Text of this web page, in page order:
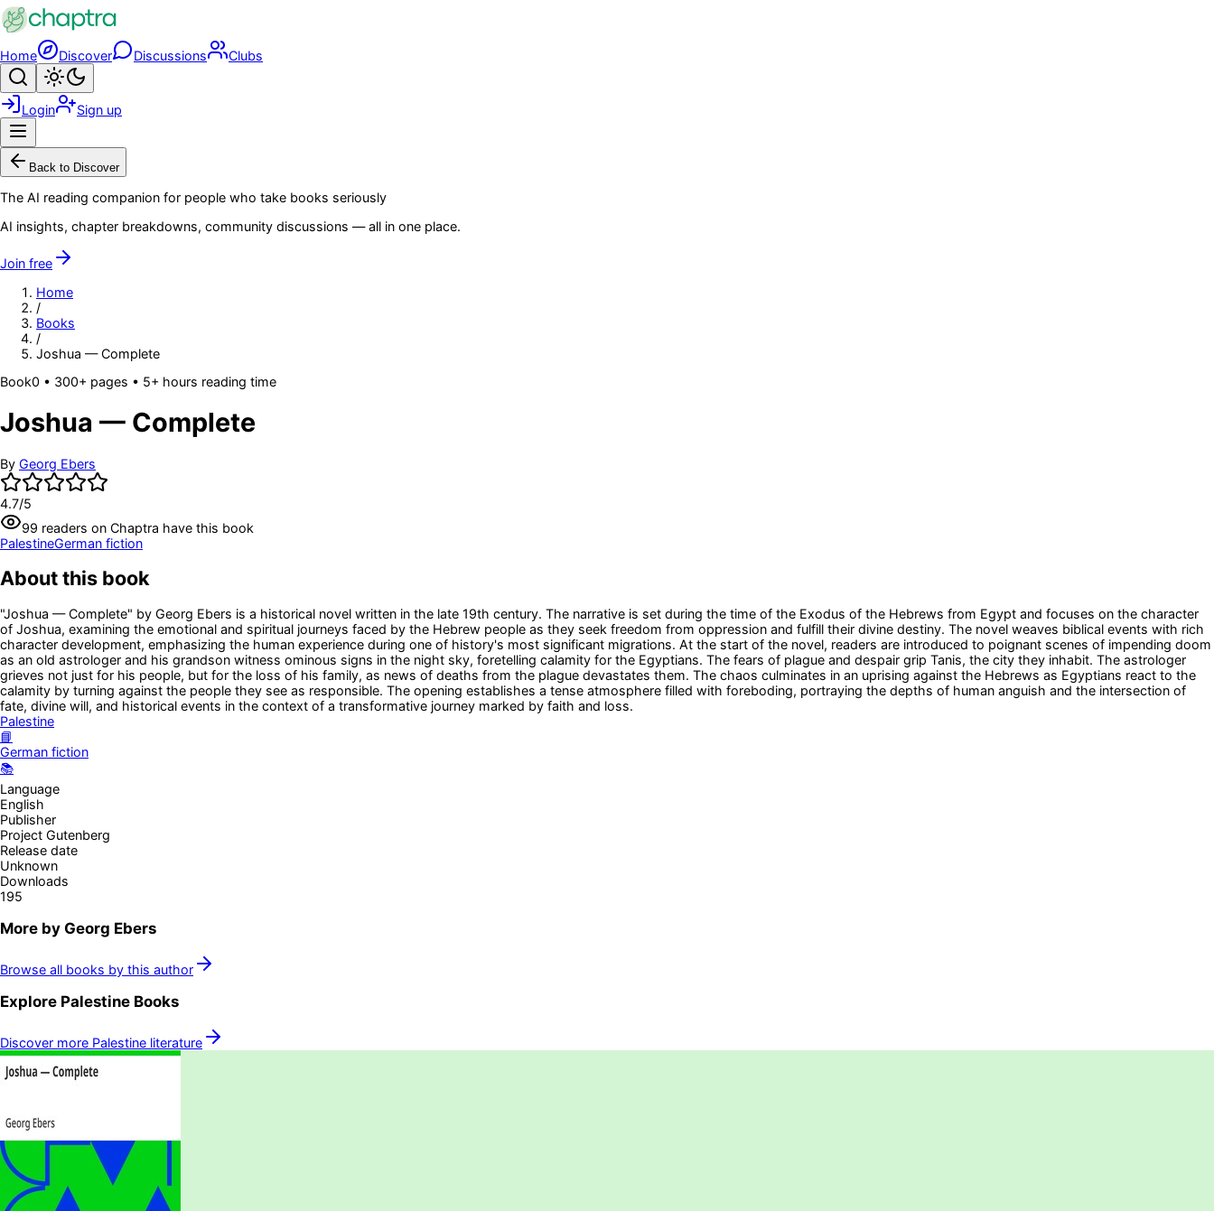
Skip to main content
Home Discover Discussions Clubs
Search
Login Sign up
Back to Discover
The AI reading companion for people who take books seriously
AI insights, chapter breakdowns, community discussions — all in one place.
Join free
Home
/
Books
/
Joshua — Complete
Book0 • 300+ pages • 5+ hours reading time
Joshua — Complete
By Georg Ebers
4.7/5
99 readers on Chaptra have this book
PalestineGerman fiction
About this book
"Joshua — Complete" by Georg Ebers is a historical novel written in the late 19th century. The narrative is set during the time of the Exodus of the Hebrews from Egypt and focuses on the character
of Joshua, examining the emotional and spiritual journeys faced by the Hebrew people as they seek freedom from oppression and fulfill their divine destiny. The novel weaves biblical events with rich
character development, emphasizing the human experience during one of history's most significant migrations. At the start of the novel, readers are introduced to poignant scenes of impending doom
as an old astrologer and his grandson witness ominous signs in the night sky, foretelling calamity for the Egyptians. The fears of plague and despair grip Tanis, the city they inhabit. The astrologer
grieves not just for his people, but for the loss of his family, as news of deaths from the plague devastates them. The chaos culminates in an uprising against the Hebrews as Egyptians react to the
calamity by turning against the people they see as responsible. The opening establishes a tense atmosphere filled with foreboding, portraying the depths of human anguish and the intersection of
fate, divine will, and historical events in the context of a transformative journey marked by faith and loss.
Palestine
📘
German fiction
📚
Language
English
Publisher
Project Gutenberg
Release date
Unknown
Downloads
195
More by Georg Ebers
Browse all books by this author
Explore Palestine Books
Discover more Palestine literature